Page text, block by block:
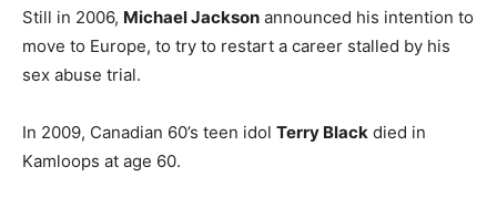
Still in 2006, Michael Jackson announced his intention to
move to Europe, to try to restart a career stalled by his
sex abuse trial.
In 2009, Canadian 60’s teen idol Terry Black died in
Kamloops at age 60.